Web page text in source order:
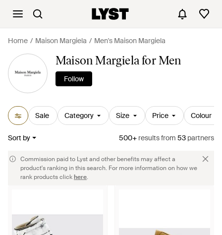
Home Maison Margiela Men's Maison Margiela
Maison Margiela for Men
Follow
Sale Category Size Price Colour
Sort by 500+ resultsfrom 53 partners
Commission paid to Lyst and other benefits may affect a
product's ranking in this search. For more information on how we
rank products clickhere.